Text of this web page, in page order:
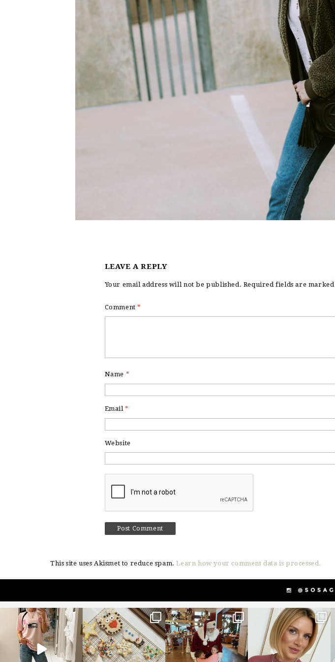
LEAVE A REPLY
Your email address will not be published. Required fields are marked
Comment*
Name *
Email*
Website
This site uses Akismet to reduce spam.Learn how your comment data is processed.
sosageblog
Mar 16
sosageblog
Jan 6
sosageblog
Jan 3
sosageblog
Dec 14